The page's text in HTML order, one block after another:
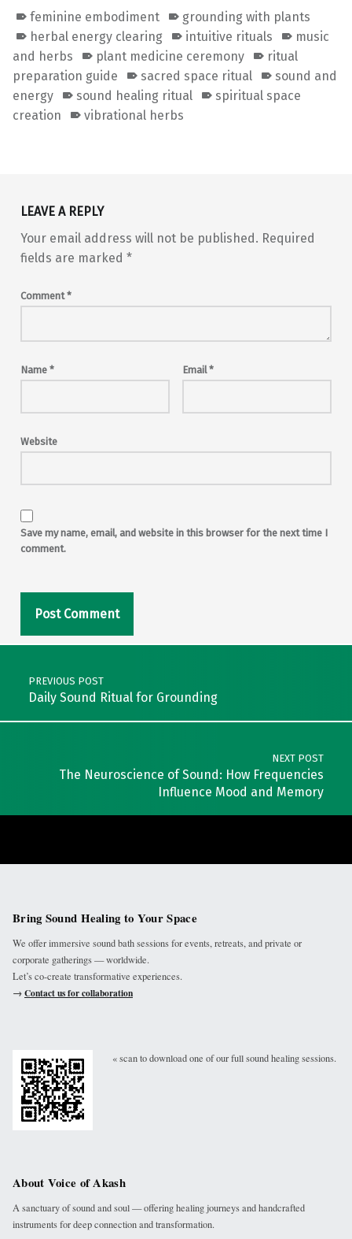
feminine embodiment
grounding with plants
herbal energy clearing
intuitive rituals
music
and herbs
plant medicine ceremony
ritual
preparation guide
sacred space ritual
sound and
energy
sound healing ritual
spiritual space
creation
vibrational herbs
LEAVE A REPLY
Your email address will not be published. Required
fields are marked *
Comment*
Name * Email*
Website
Save my name, email, and website in this browser for the next time I
comment.
Post navigation
PREVIOUS POST
Daily Sound Ritual for Grounding
NEXT POST
The Neuroscience of Sound: How Frequencies
Influence Mood and Memory
Bring Sound Healing to Your Space
We offer immersive sound bath sessions for events, retreats, and private or
corporate gatherings — worldwide.
Let’s co-create transformative experiences.
→Contact us for collaboration
« scan to download one of our full sound healing sessions.
About Voice of Akash
A sanctuary of sound and soul — offering healing journeys and handcrafted
instruments for deep connection and transformation.